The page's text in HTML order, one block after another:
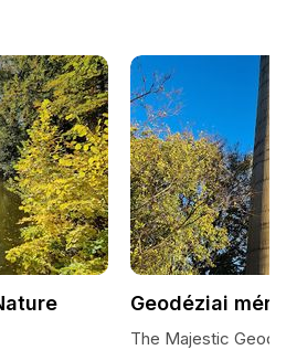
Geodéziai
The Majestic